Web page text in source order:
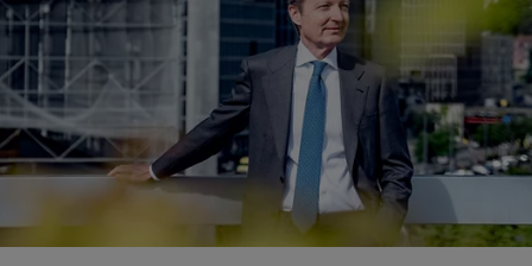
Canada (en)|
Canada (fr)
United States
Hong Kong SAR
香港特別行政區
香港特别行政区
日本
Singapore| 新加坡
Taiwan | 台灣
Europe
Belgique
Middle East
Israel
Pictet Group Partners
Corporate ratings
Awards and recognition
Diversity, equity and inclusion
Careers
History
Campus Pictet de Rochemont
Financial institutions and
intermediaries
Institutional investors
What we do Insights